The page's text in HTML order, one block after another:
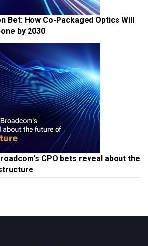
Bet: How Co-Packaged Optics Will
by 2030
CPO bets reveal about the